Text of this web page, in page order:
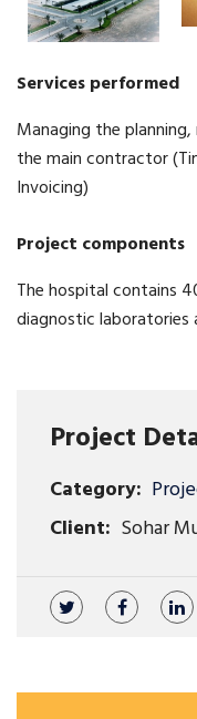
Project
Category:
Client: Sohar
Servicesperformed
Managing the
the main contractor
Invoicing)
Project components
The hospital contains
diagnostic laboratories